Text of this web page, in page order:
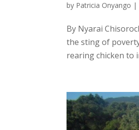
by Patricia Onyango |
By Nyarai
the sting of
rearing chicken to